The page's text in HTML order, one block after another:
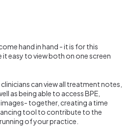
hand in hand - it is for this
it easy to view both on one screen
can view all treatment notes,
as being able to access BPE,
together, creating a time
tool to contribute to the
of your practice.